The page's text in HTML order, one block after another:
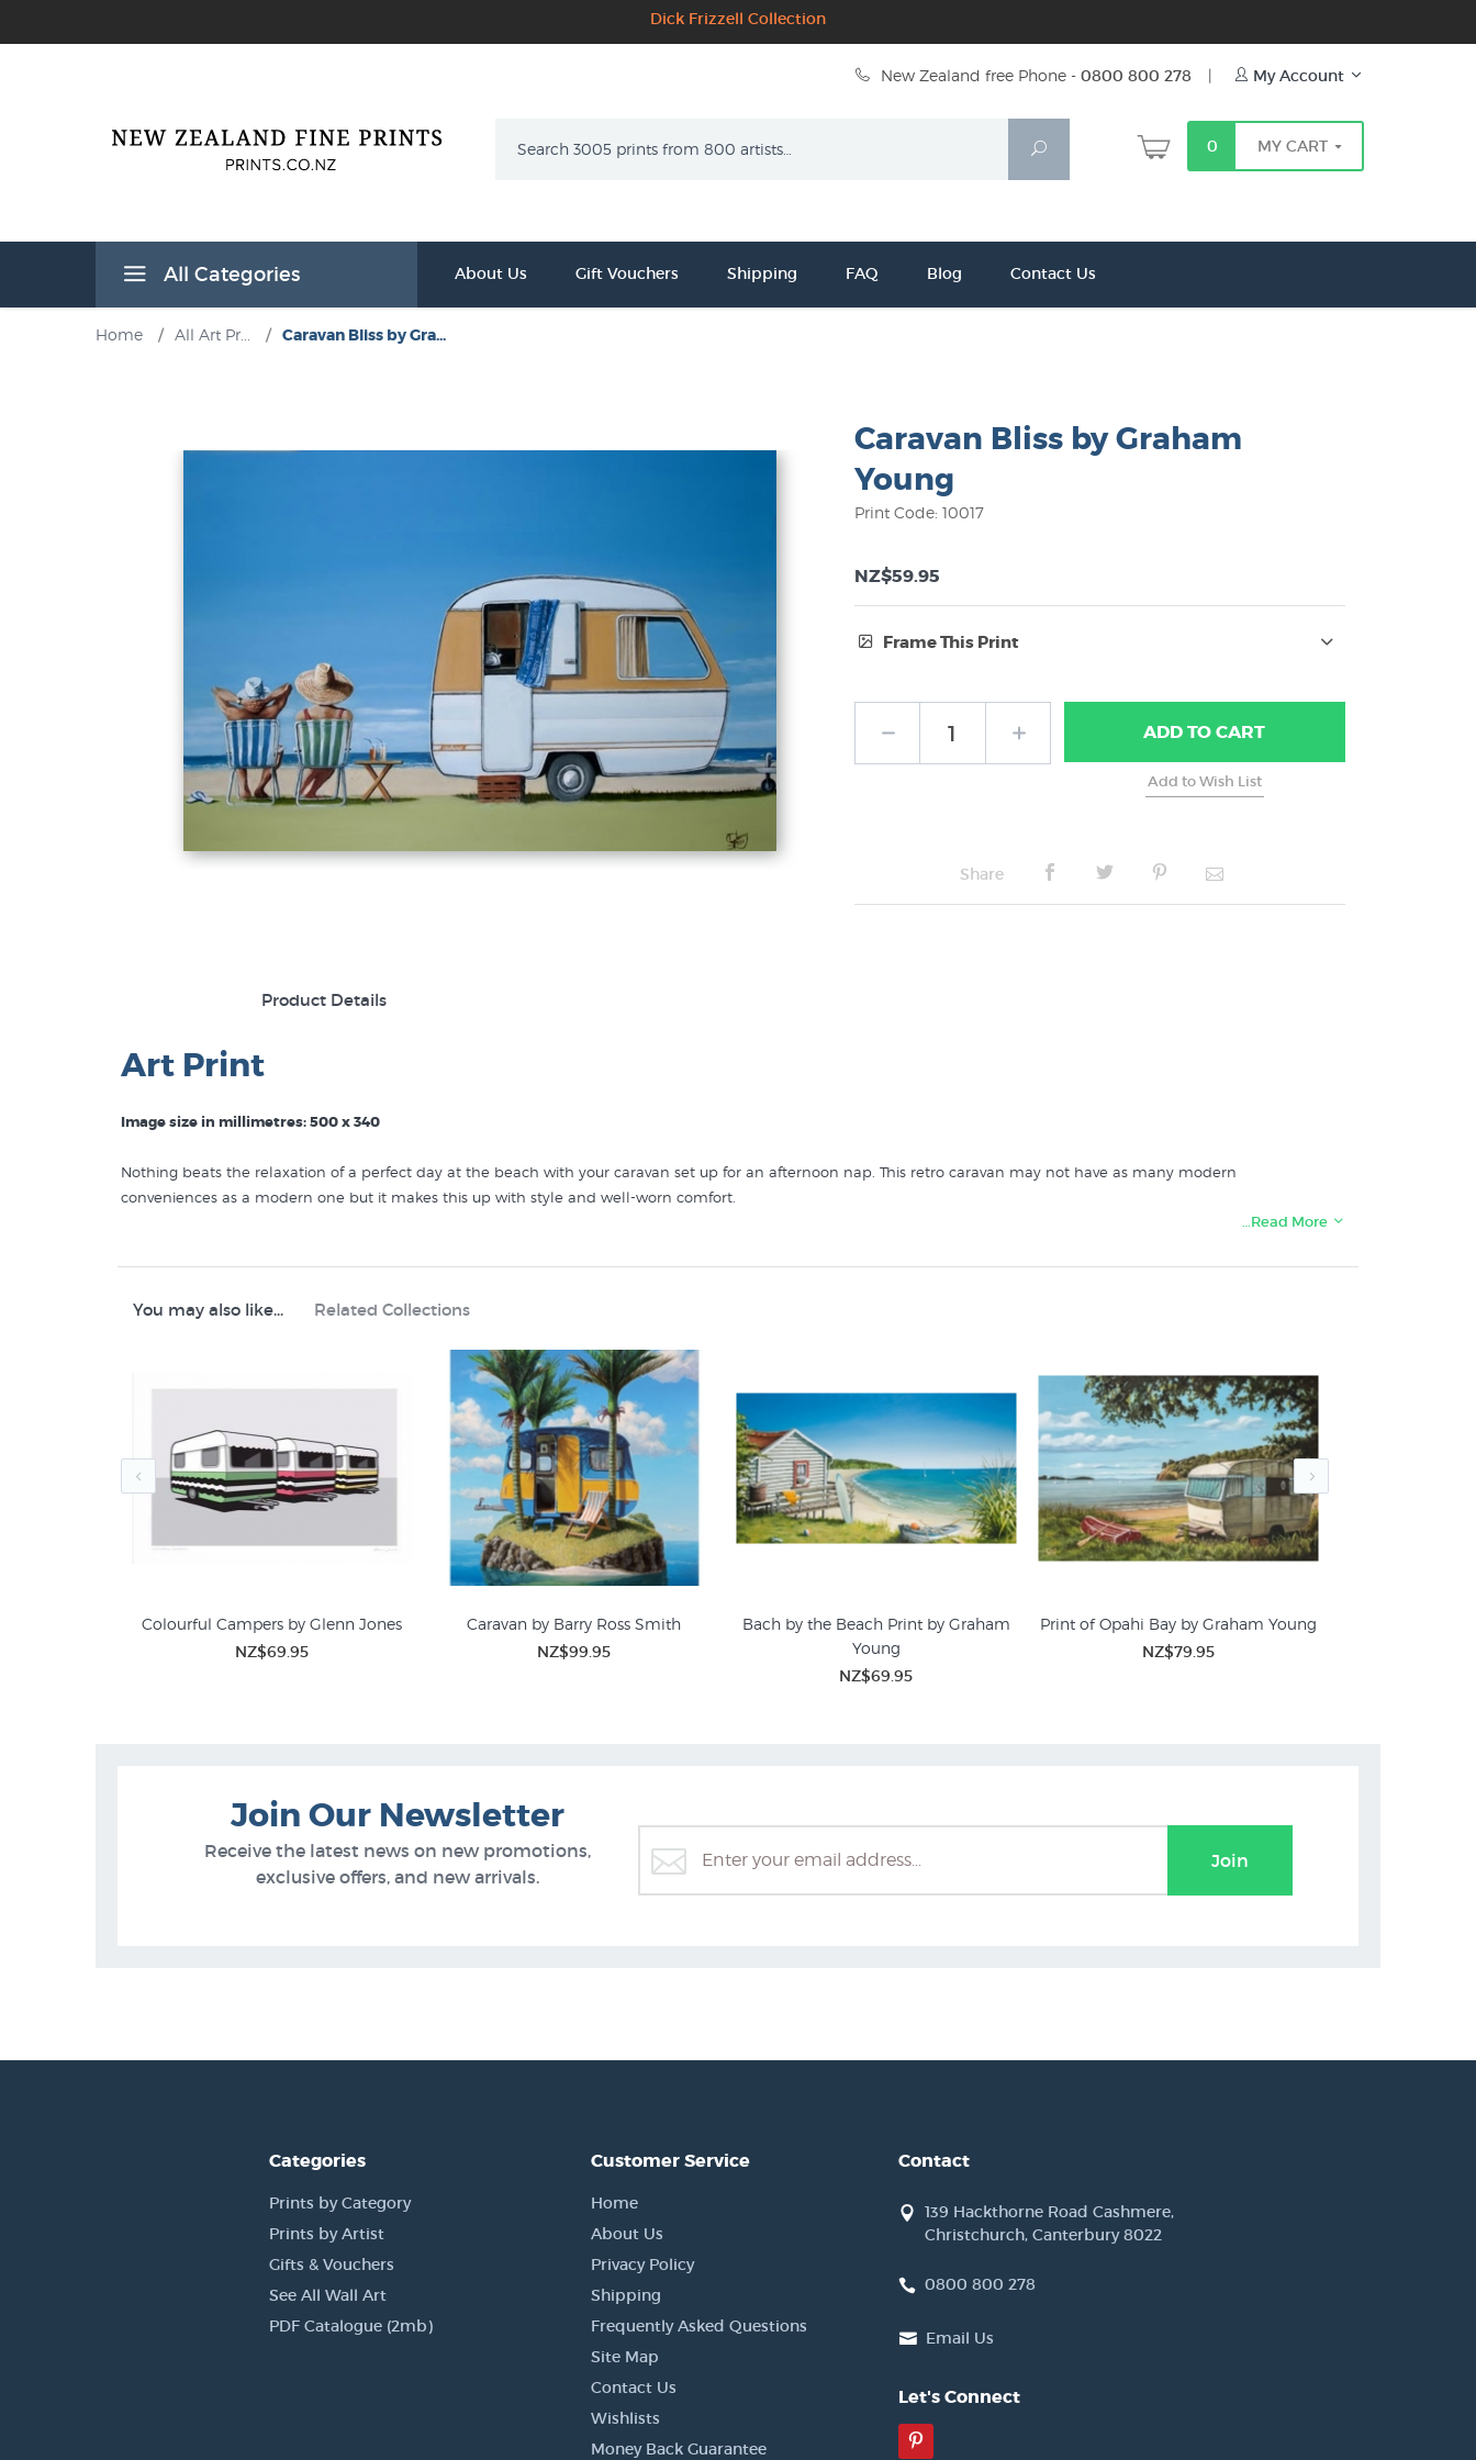
Dick Frizzell Collection
New Zealand free Phone - 0800 800 278 | My Account
Search
0 MY CART
All Categories About Us Gift Vouchers Shipping FAQ Blog Contact Us
Home / All Art Pr... / Caravan Bliss by Gra...
Caravan Bliss by Graham
Young
Print Code: 10017
NZ$59.95
Frame This Print
No Frame ADDTO CART
Share
Product Details
Art Print
Image size in millimetres: 500 x 340
Nothing beats the relaxation of a perfect day at the beach with your caravan set up for an afternoon nap. This retro caravan may not have as many modern
conveniences as a modern one but it makes this up with style and well-worn comfort.
…Read More
You may also like... Related Collections
Colourful Campers by Glenn Jones
NZ$69.95
Caravan by Barry Ross Smith
NZ$99.95
Bach by the Beach Print by Graham
Young
NZ$69.95
Print of Opahi Bay by Graham Young
NZ$79.95
Graham Young Kiwiana Art Transportation
Join Our Newsletter
Receive the latest news on new promotions,
exclusive offers, and new arrivals.
Join
Categories
Prints by Category
Prints by Artist
Gifts & Vouchers
See All Wall Art
PDF Catalogue (2mb)
Customer Service
Home
About Us
Privacy Policy
Shipping
Frequently Asked Questions
Site Map
Contact Us
Wishlists
Money Back Guarantee
Contact
139 Hackthorne Road Cashmere,
Christchurch, Canterbury 8022
0800 800 278
Email Us
Let's Connect